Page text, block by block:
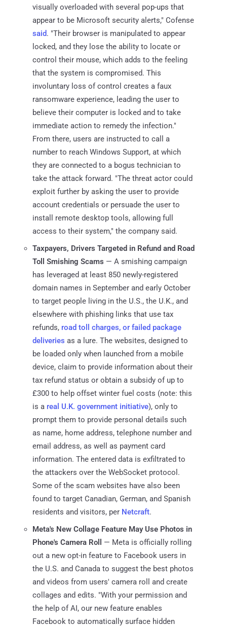
visually overloaded with several pop-ups that
appear to be Microsoft security alerts," Cofense
said. "Their browser is manipulated to appear
locked, and they lose the ability to locate or
control their mouse, which adds to the feeling
that the system is compromised. This
involuntary loss of control creates a faux
ransomware experience, leading the user to
believe their computer is locked and to take
immediate action to remedy the infection."
From there, users are instructed to call a
number to reach Windows Support, at which
they are connected to a bogus technician to
take the attack forward. "The threat actor could
exploit further by asking the user to provide
account credentials or persuade the user to
install remote desktop tools, allowing full
access to their system," the company said.
Taxpayers, Drivers Targeted in Refund and Road
Toll Smishing Scams — A smishing campaign
has leveraged at least 850 newly-registered
domain names in September and early October
to target people living in the U.S., the U.K., and
elsewhere with phishing links that use tax
refunds, road toll charges, or failed package
deliveries as a lure. The websites, designed to
be loaded only when launched from a mobile
device, claim to provide information about their
tax refund status or obtain a subsidy of up to
£300 to help offset winter fuel costs (note: this
is a real U.K. government initiative), only to
prompt them to provide personal details such
as name, home address, telephone number and
email address, as well as payment card
information. The entered data is exfiltrated to
the attackers over the WebSocket protocol.
Some of the scam websites have also been
found to target Canadian, German, and Spanish
residents and visitors, per Netcraft.
Meta's New Collage Feature May Use Photos in
Phone's Camera Roll
— Meta is officially rolling
out a new opt-in feature to Facebook users in
the U.S. and Canada to suggest the best photos
and videos from users' camera roll and create
collages and edits. "With your permission and
the help of AI, our new feature enables
Facebook to automatically surface hidden